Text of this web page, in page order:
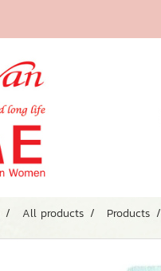
All products Products